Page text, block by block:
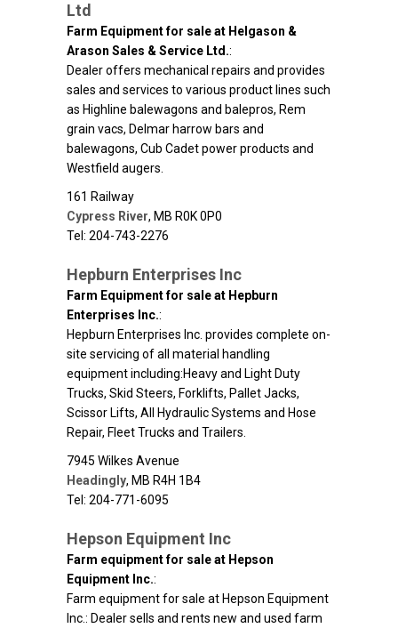
Ltd
Farm Equipment for sale at Helgason &
Arason Sales & Service Ltd.:
Dealer offers mechanical repairs and provides
sales and services to various product lines such
as Highline balewagons and balepros, Rem
grain vacs, Delmar harrow bars and
balewagons, Cub Cadet power products and
Westfield augers.
161 Railway
Cypress River, MB R0K 0P0
Tel: 204-743-2276
Hepburn Enterprises Inc
Farm Equipment for sale at Hepburn
Enterprises Inc.:
Hepburn Enterprises Inc. provides complete on-
site servicing of all material handling
equipment including:Heavy and Light Duty
Trucks, Skid Steers, Forklifts, Pallet Jacks,
Scissor Lifts, All Hydraulic Systems and Hose
Repair, Fleet Trucks and Trailers.
7945 Wilkes Avenue
Headingly, MB R4H 1B4
Tel: 204-771-6095
Hepson Equipment Inc
Farm equipment for sale at Hepson
Equipment Inc.:
Farm equipment for sale at Hepson Equipment
Inc.: Dealer sells and rents new and used farm